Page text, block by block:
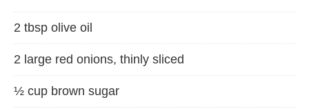
2 tbsp olive oil
2 large red onions, thinly sliced
½ cup brown sugar